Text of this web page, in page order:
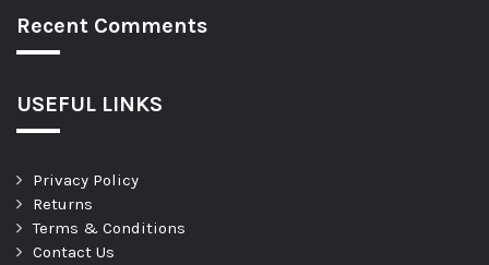
Recent Comments
USEFUL LINKS
Privacy Policy
Returns
Terms & Conditions
Contact Us